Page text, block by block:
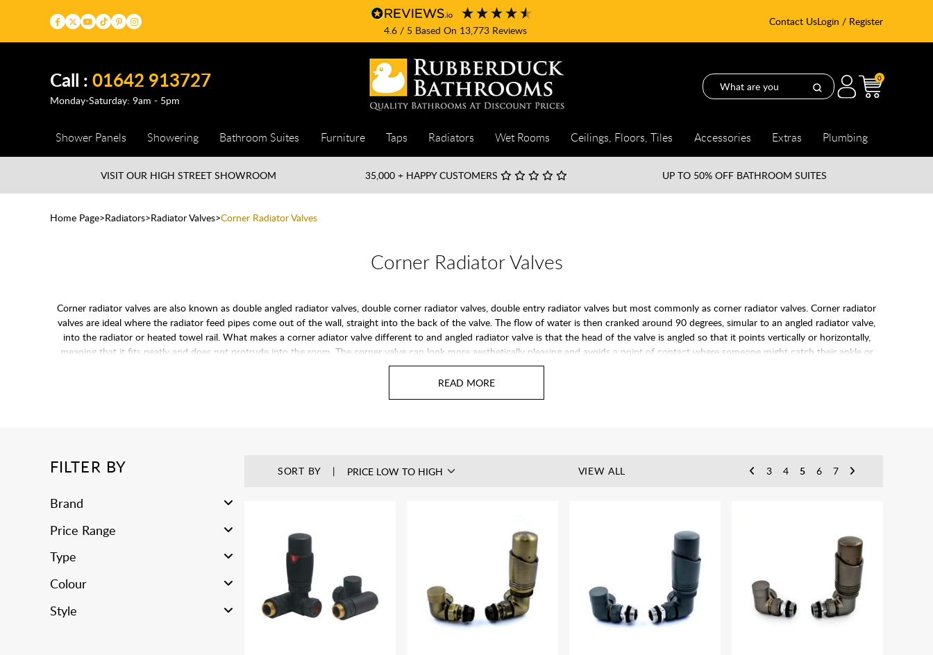
4.6/ 5 Based On 13,773Reviews
Contact UsLogin / Register
Call :01642 913727
Monday-Saturday: 9am - 5pm
0
Shower Panels Showering Bathroom Suites Furniture Taps Radiators Wet Rooms Ceilings, Floors, Tiles Accessories Extras Plumbing
VISIT OUR HIGH STREETSHOWROOM 35,000 + HAPPY CUSTOMERS UP TO 50% OFF BATHROOM SUITES
Home Page Radiators Radiator Valves Corner Radiator Valves
Corner Radiator Valves
Corner radiator valves are also known as double angled radiator valves, double corner radiator valves, double entry radiator valves but most commonly as corner radiator valves. Corner radiator
valves are ideal where the radiator feed pipes come out of the wall, straight into the back of the valve. The flow of water is then cranked around 90 degrees, simular to an angled radiator valve,
into the radiator or heated towel rail. What makes a corner adiator valve different to and angled radiator valve is that the head of the valve is angled so that it points vertically or horizontally,
meaning that it fits neatly and does not protrude into the room. The corner valve can look more aesthetically pleasing and avoids a point of contact where someone might catch their ankle or
knee.
FILTER BY
Brand
Price Range
Type
Colour
Style
SORT BY 3 4 5 6 7
VIEW ALL